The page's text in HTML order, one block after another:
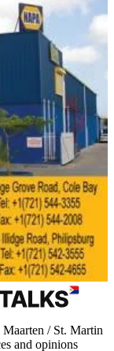
/ St. Martin
and opinions